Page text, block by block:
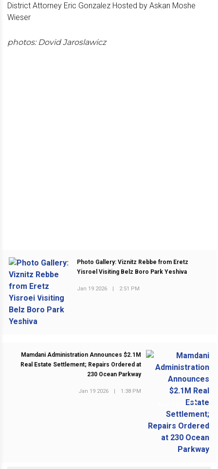
photos: Dovid Jaroslawicz
PREVIOUS POST
Photo Gallery: Viznitz Rebbe from Eretz
Yisroel Visiting Belz Boro Park Yeshiva
Jan 19 2026 | 2:51 PM
NEXT POST
Mamdani Administration Announces $2.1M
Real Estate Settlement; Repairs Ordered at
230 Ocean Parkway
Jan 19 2026 | 1:38 PM